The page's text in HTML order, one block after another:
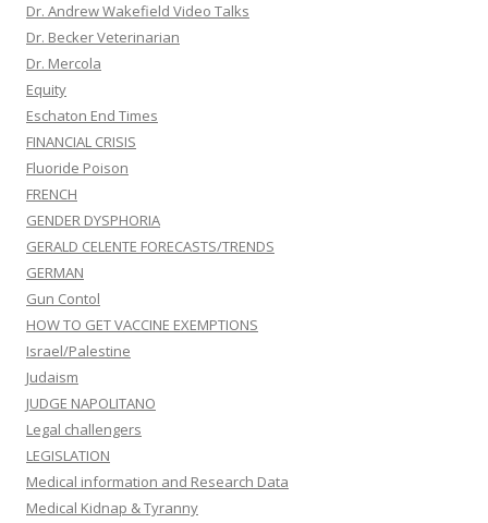
Dr. Andrew Wakefield Video Talks
Dr. Becker Veterinarian
Dr. Mercola
Equity
Eschaton End Times
FINANCIAL CRISIS
Fluoride Poison
FRENCH
GENDER DYSPHORIA
GERALD CELENTE FORECASTS/TRENDS
GERMAN
Gun Contol
HOW TO GET VACCINE EXEMPTIONS
Israel/Palestine
Judaism
JUDGE NAPOLITANO
Legal challengers
LEGISLATION
Medical information and Research Data
Medical Kidnap & Tyranny